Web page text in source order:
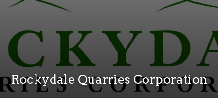
Rockydale Quarries Corporation